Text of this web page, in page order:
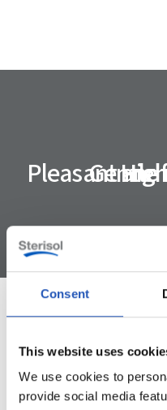
Consent
This website uses
We use cookies to
provide social media
PleasantGentle
Specification
ART. NUMBER